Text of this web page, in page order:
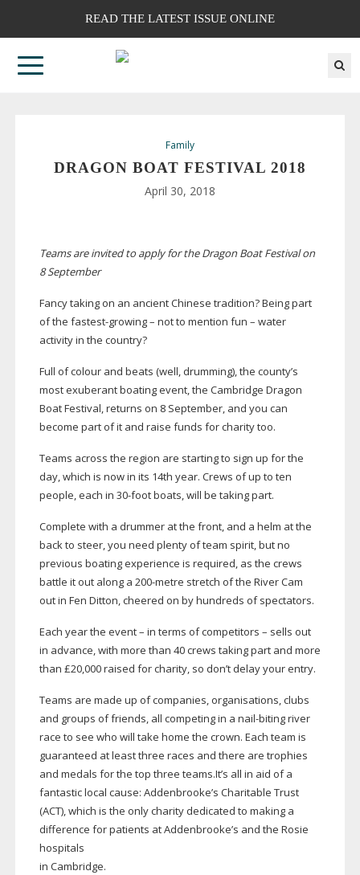
READ THE LATEST ISSUE ONLINE
Family
DRAGON BOAT FESTIVAL 2018
April 30, 2018
Teams are invited to apply for the Dragon Boat Festival on
8 September
Fancy taking on an ancient Chinese tradition? Being part
of the fastest-growing– not to mention fun – water
activity in the country?
Full of colour and beats (well, drumming), the county’s
most exuberant boating event, the Cambridge Dragon
Boat Festival, returns on 8 September, and you can
become part of it and raise funds for charity too.
Teams across the region are starting to sign up for the
day, which is now in its 14th year. Crews of up to ten
people, each in 30-footboats, will be taking part.
Complete with a drummer at the front, and a helm at the
back to steer, you need plenty of team spirit, but no
previous boating experience is required, as the crews
battle it out along a 200-metre stretch of the River Cam
out in Fen Ditton, cheered on by hundreds of spectators.
Each year the event – in terms of competitors – sells out
in advance, with more than 40 crews taking part and more
than £20,000 raised for charity, so don’t delay your entry.
Teams are made up of companies, organisations, clubs
and groups of friends, all competing in a nail-bitingriver
race to see who will take home the crown. Each team is
guaranteed at least three races and there are trophies
and medals for the top three teams.It’s all in aid of a
fantastic local cause: Addenbrooke’s Charitable Trust
(ACT), which is the only charity dedicated to making a
difference for patients at Addenbrooke’s and the Rosie
hospitals
in Cambridge.